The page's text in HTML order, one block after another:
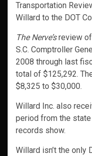
Transportation
Willard to the DOT
The Nerve’sreview of
S.C. Comptroller
2008 through last
total of $125,292.
$8,325 to $30,000.
Willard Inc. also
period from the state
records show.
Willard isn’t the